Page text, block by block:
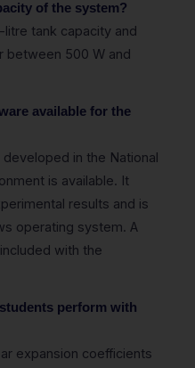
of the system?
tank capacity and
between 500 W and
available for the
in the National
is available. It
results and is
operating system. A
with the
perform with
expansion coefficients